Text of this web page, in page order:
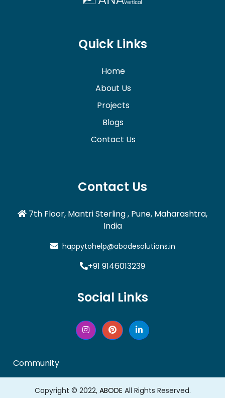
Quick Links
Home
About Us
Projects
Blogs
Contact Us
Contact Us
7th Floor, Mantri Sterling , Pune, Maharashtra,
India
happytohelp@abodesolutions.in
+91 9146013239
Social Links
Community
Copyright © 2022, ABODE All Rights Reserved.